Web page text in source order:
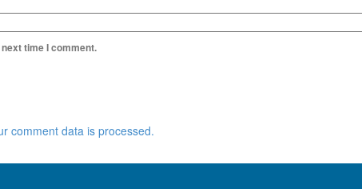
time I comment.
comment data is processed.